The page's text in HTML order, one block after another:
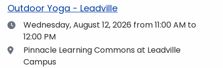
Outdoor Yoga - Leadville
Date
Wednesday, August 12, 2026 from 11:00 AM to
12:00 PM
Location
Pinnacle Learning Commons at Leadville
Campus